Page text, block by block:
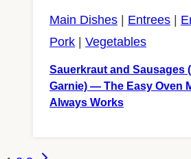
Main Dishes Entrees
Pork
Vegetables
Sauerkraut and Sausages
Garnie) — The Easy Oven
Always Works